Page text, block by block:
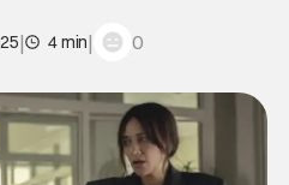
| 4 min| 0